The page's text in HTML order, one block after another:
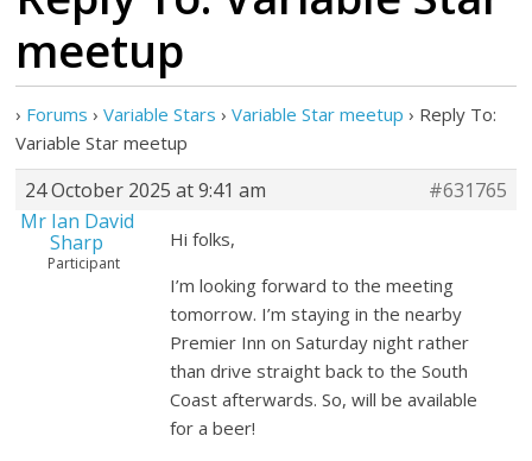
meetup
› Forums › Variable Stars › Variable Star meetup › Reply To:
Variable Star meetup
24 October 2025 at 9:41 am
#631765
Mr Ian David
Sharp
Participant
Hi folks,
I’m looking forward to the meeting
tomorrow. I’m staying in the nearby
Premier Inn on Saturday night rather
than drive straight back to the South
Coast afterwards. So, will be available
for a beer!